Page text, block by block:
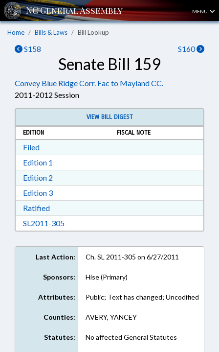
MENU
Home Bills & Laws Bill Lookup
S158 S160
Senate Bill 159
Convey Blue Ridge Corr. Fac to Mayland CC.
2011-2012 Session
VIEW BILL DIGEST
EDITION
FISCAL NOTE
FiledDownload Filed in RTF, Rich Text Format
Edition 1
Edition 2
Edition 3Download Edition 3 in RTF, Rich Text Format
RatifiedDownload Ratified in RTF, Rich Text Format
SL2011-305Download SL2011-305 in RTF, Rich Text
Last Action: Ch. SL 2011-305 on 6/27/2011
Sponsors: Hise (Primary)
Attributes: Public; Text has changed; Uncodified
Counties: AVERY, YANCEY
Statutes: No affected General Statutes